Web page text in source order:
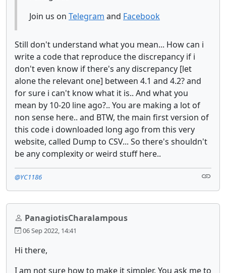
Join us on Telegram and Facebook
Still don't understand what you mean... How can i
write a code that reproduce the discrepancy if i
don't even know if there's any discrepancy [let
alone the relevant one] between 4.1 and 4.2? and
for sure i can't know what it is.. And what you
mean by 10-20 line ago?.. You are making a lot of
non sense here.. and BTW, the main first version of
this code i downloaded long ago from this very
website, called Dump to CSV... So there's shouldn't
be any complexity or weird stuff here..
@YC1186
PanagiotisCharalampous
06 Sep 2022, 14:41
Hi there,
I am not sure how to make it simpler. You ask me to